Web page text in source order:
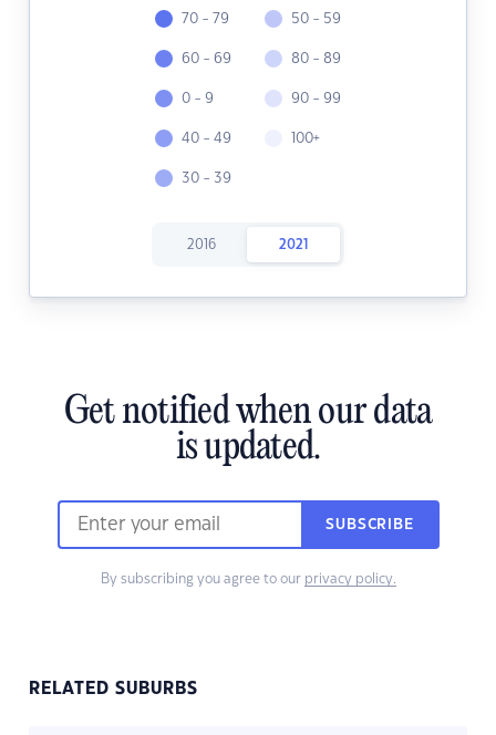
70 - 79
60 - 69
0 - 9
40 - 49
30 - 39
50 - 59
80 - 89
90 - 99
100+
2016 2021
Get notified when our data
is updated.
SUBSCRIBE
By subscribing you agree to our privacy policy.
RELATED SUBURBS